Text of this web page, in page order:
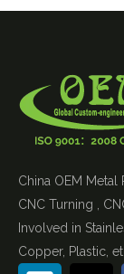
China OEM Metal
CNC Turning ,
Involved in
Copper, Plastic,